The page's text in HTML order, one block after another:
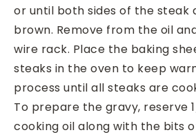
or until both sides of the steak
brown. Remove from the oil
wire rack. Place the baking
steaks in the oven to keep
process until all steaks are
To prepare the gravy, reserve
cooking oil along with the bits